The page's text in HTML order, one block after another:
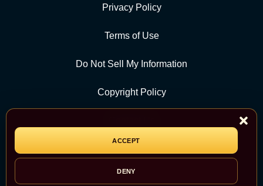
ACCEPT
DENY
Privacy Policy
Terms of Use
Do Not Sell My Information
Copyright Policy
CATEGORY